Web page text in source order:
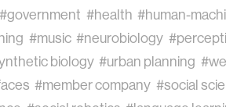
#government #health #human-
#music #neurobiology
biology #urban planning
#member company #social